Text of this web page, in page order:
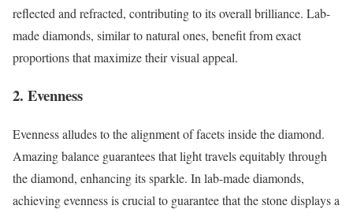
reflected and refracted, contributing to its overall brilliance. Lab-
made diamonds, similar to natural ones, benefit from exact
proportions that maximize their visual appeal.
2. Evenness
Evenness alludes to the alignment of facets inside the diamond.
Amazing balance guarantees that light travels equitably through
the diamond, enhancing its sparkle. In lab-made diamonds,
achieving evenness is crucial to guarantee that the stone displays a